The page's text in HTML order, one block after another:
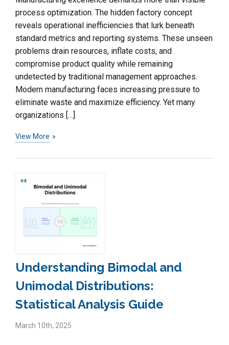
process optimization. The hidden factory concept
reveals operational inefficiencies that lurk beneath
standard metrics and reporting systems. These unseen
problems drain resources, inflate costs, and
compromise product quality while remaining
undetected by traditional management approaches.
Modern manufacturing faces increasing pressure to
eliminate waste and maximize efficiency. Yet many
organizations […]
View More
Understanding Bimodal and
Unimodal Distributions:
Statistical Analysis Guide
March 10th, 2025